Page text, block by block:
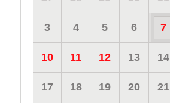
3 4 5 6 7
10 11 12 13 14
17 18 19 20 21